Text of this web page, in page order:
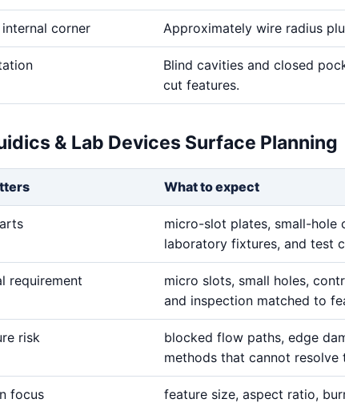
corner Approximately wire radius
Blind cavities and closed
cut features.
& Lab Devices Surface Planning
What to expect
micro-slot plates, small-hole
laboratory fixtures, and test
requirement
micro slots, small holes,
and inspection matched to
risk
blocked flow paths, edge
methods that cannot resolve
focus
feature size, aspect ratio,